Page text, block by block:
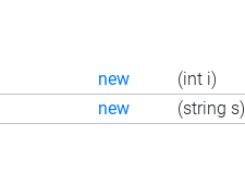
new (int i)
new (string s)